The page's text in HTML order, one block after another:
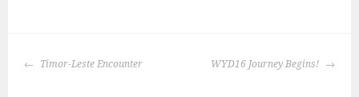
sPOST
Timor-Leste Encounter WYD16 Journey Begins!